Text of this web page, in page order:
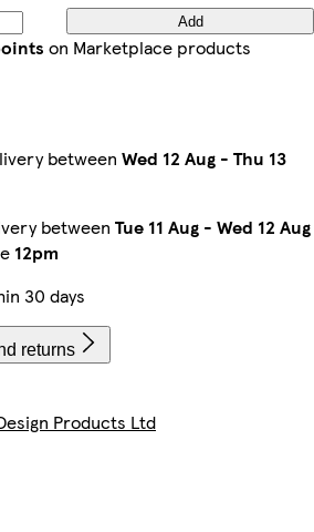
Add
on Marketplace products
between Wed 12 Aug - Thu 13
between Tue 11 Aug - Wed 12 Aug
12pm
30 days
returns
Products Ltd